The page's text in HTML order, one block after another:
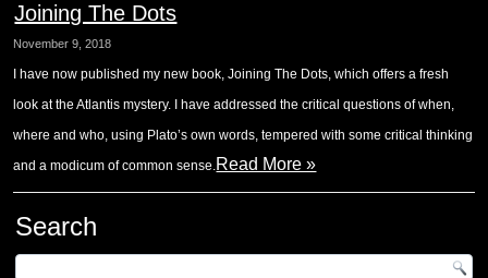
Joining The Dots
November 9, 2018
I have now published my new book, Joining The Dots, which offers a fresh
look at the Atlantis mystery. I have addressed the critical questions of when,
where and who, using Plato’s own words, tempered with some critical thinking
and a modicum of common sense.Read More »
Search